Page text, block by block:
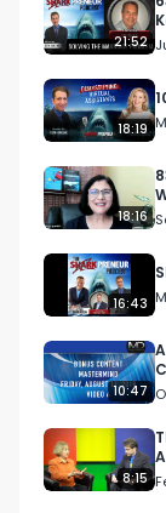
21:52
18:19
18:16
16:43
10:47
8:15